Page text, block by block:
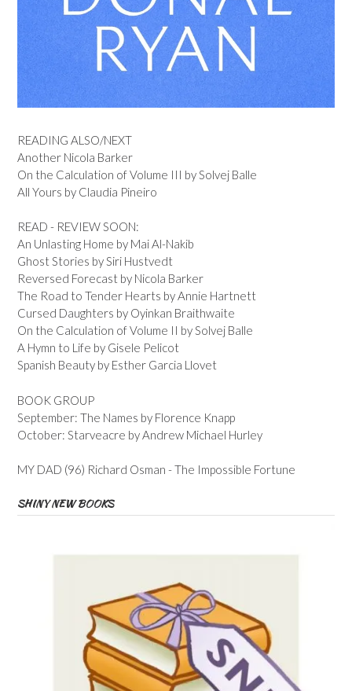
READING ALSO/NEXT
Another Nicola Barker
On the Calculation of Volume III by Solvej Balle
All Yours by Claudia Pineiro
READ - REVIEW SOON:
An Unlasting Home by Mai Al-Nakib
Ghost Stories by Siri Hustvedt
Reversed Forecast by Nicola Barker
The Road to Tender Hearts by Annie Hartnett
Cursed Daughters by Oyinkan Braithwaite
On the Calculation of Volume II by Solvej Balle
A Hymn to Life by Gisele Pelicot
Spanish Beauty by Esther Garcia Llovet
BOOK GROUP
September: The Names by Florence Knapp
October: Starveacre by Andrew Michael Hurley
MY DAD (96) Richard Osman - The Impossible Fortune
SHINY NEW BOOKS